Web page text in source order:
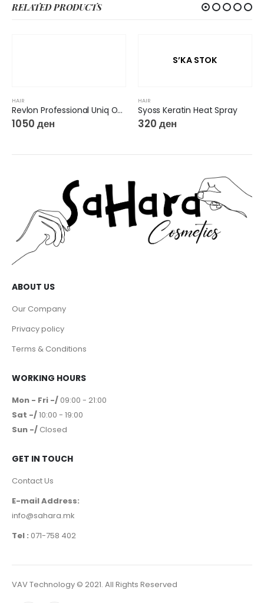
RELATED PRODUCTS
HAIR
Syoss Keratin Heat Spray
320 ден
ABOUT US
Privacy policy
Terms & Conditions
WORKING HOURS
Sat -/10:00 - 19:00
Sun -/Closed
GET IN TOUCH
info@sahara.mk
Tel :071-758 402